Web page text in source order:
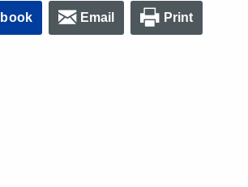
Email Print